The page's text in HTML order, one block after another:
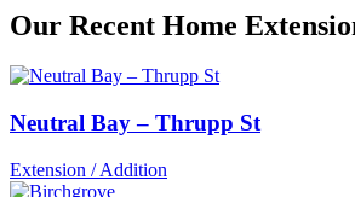
Our Recent Home
Neutral Bay – Thrupp St
Extension / Addition